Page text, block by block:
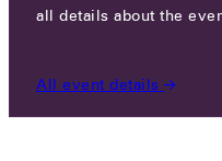
all details about the
All event details